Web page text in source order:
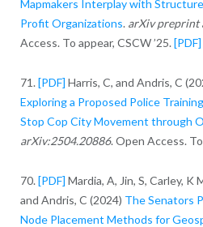
Mapmakers Interplay with
Profit Organizations. arXiv preprint
Access. To appear, CSCW ’25. [PDF]
71. [PDF] Harris, C, and Andris, C
Exploring a Proposed Police
Stop Cop City Movement through
arXiv:2504.20886. Open Access. To
70. [PDF] Mardia, A, Jin, S, Carley, K
and Andris, C (2024) The Senators
Node Placement Methods for